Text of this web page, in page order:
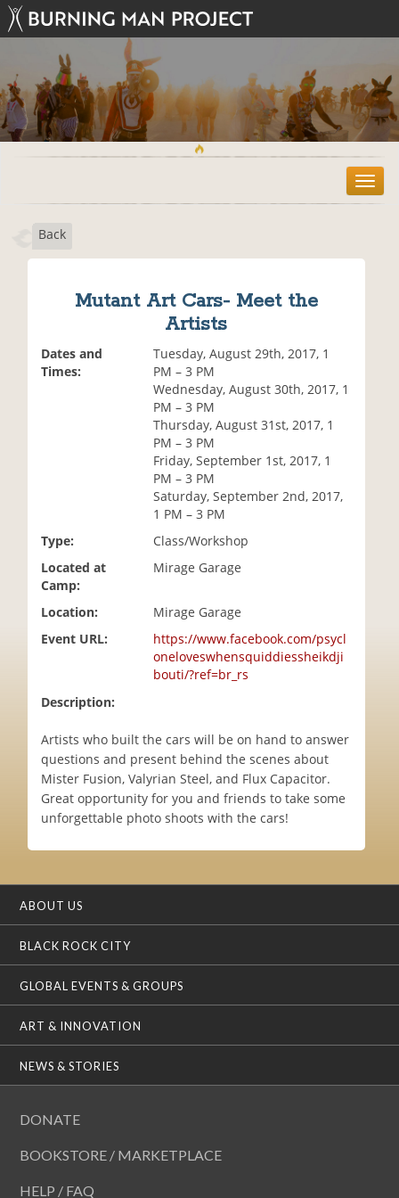
T
o
Back
Mutant Art Cars- Meet the
Artists
Dates and
Times:
Tuesday, August 29th, 2017, 1
PM – 3 PM
Wednesday, August 30th, 2017, 1
PM – 3 PM
Thursday, August 31st, 2017, 1
PM – 3 PM
Friday, September 1st, 2017, 1
PM – 3 PM
Saturday, September 2nd, 2017,
1 PM – 3 PM
Type:
Class/Workshop
Located at
Camp:
Mirage Garage
Location:
Mirage Garage
Event URL:
https://www.facebook.com/psycl
oneloveswhensquiddiessheikdji
bouti/?ref=br_rs
Description:
Artists who built the cars will be on hand to answer
questions and present behind the scenes about
Mister Fusion, Valyrian Steel, and Flux Capacitor.
Great opportunity for you and friends to take some
unforgettable photo shoots with the cars!
ABOUT US
BLACK ROCK CITY
GLOBAL EVENTS & GROUPS
ART & INNOVATION
NEWS & STORIES
DONATE
BOOKSTORE / MARKETPLACE
HELP / FAQ